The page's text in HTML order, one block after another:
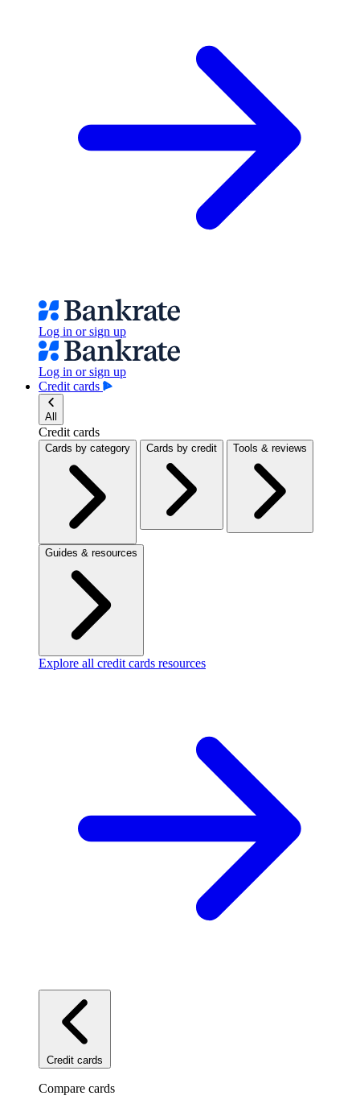
Log in or sign up
Log in or sign up
Credit cards
All
Credit cards
Cards by category Cards by credit Tools & reviews
Guides & resources
Explore all credit cards resources
Credit cards
Compare cards